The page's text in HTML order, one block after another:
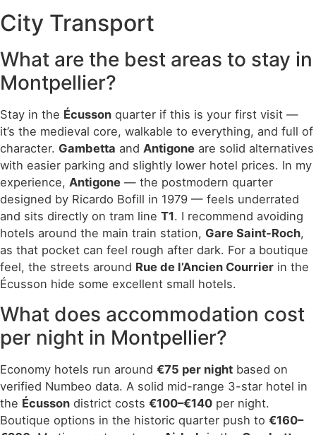
City Transport
What are the best areas to stay in
Montpellier?
Stay in the Écusson quarter if this is your first visit —
it’s the medieval core, walkable to everything, and full of
character. Gambetta and Antigone are solid alternatives
with easier parking and slightly lower hotel prices. In my
experience, Antigone — the postmodern quarter
designed by Ricardo Bofill in 1979 — feels underrated
and sits directly on tram line T1. I recommend avoiding
hotels around the main train station, Gare Saint-Roch,
as that pocket can feel rough after dark. For a boutique
feel, the streets around Rue de l’Ancien Courrier in the
Écusson hide some excellent small hotels.
What does accommodation cost
per night in Montpellier?
Economy hotels run around €75 per night based on
verified Numbeo data. A solid mid-range 3-star hotel in
the Écusson district costs €100–€140 per night.
Boutique options in the historic quarter push to €160–